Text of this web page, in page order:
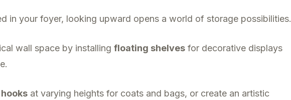
in your foyer, looking upward opens a world of storage possibilities.
wall space by installing floating shelves for decorative displays
at varying heights for coats and bags, or create an artistic